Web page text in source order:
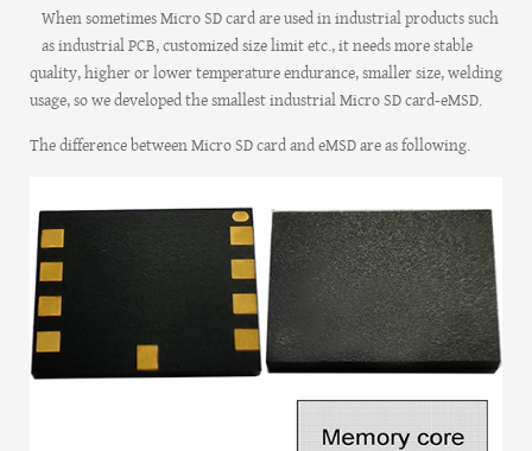
When sometimes Micro SD card are used in industrial products such
as industrial PCB, customized size limit etc., it needs more stable
quality, higher or lower temperature endurance, smaller size, welding
usage, so we developed the smallest industrial Micro SD card-eMSD.
The difference between Micro SD card and eMSD are as following.